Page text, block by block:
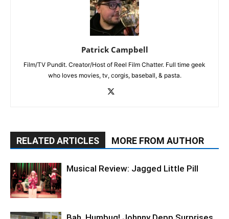
Patrick Campbell
Film/TV Pundit. Creator/Host of Reel Film Chatter. Full time geek
who loves movies, tv, corgis, baseball, & pasta.
RELATED ARTICLES MORE FROM AUTHOR
Musical Review: Jagged Little Pill